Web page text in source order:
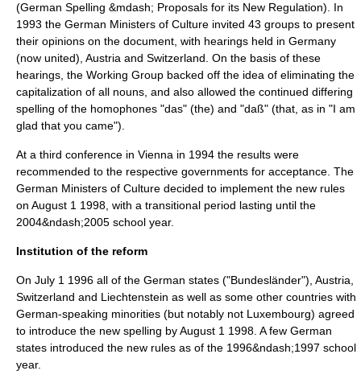
(German Spelling &mdash; Proposals for its New Regulation). In
1993 the German Ministers of Culture invited 43 groups to present
their opinions on the document, with hearings held in Germany
(now united), Austria and Switzerland. On the basis of these
hearings, the Working Group backed off the idea of eliminating the
capitalization of all nouns, and also allowed the continued differing
spelling of the homophones "das" (the) and "daß" (that, as in "I am
glad that you came").
At a third conference in Vienna in 1994 the results were
recommended to the respective governments for acceptance. The
German Ministers of Culture decided to implement the new rules
on August 1 1998 , with a transitional period lasting until the
2004&ndash;2005 school year.
Institution of the reform
On July 1 1996 all of the German states ("Bundesländer"), Austria,
Switzerland and Liechtenstein as well as some other countries with
German-speaking minorities (but notably not Luxembourg) agreed
to introduce the new spelling byAugust 1 1998 . A few German
states introduced the new rules as of the 1996&ndash;1997 school
year.